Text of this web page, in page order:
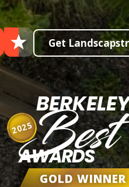
Get
Best
AWARDS
GOLD WINNER
2025